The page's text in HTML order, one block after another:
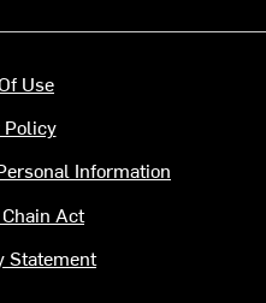
Use
Policy
Information
Act
Statement